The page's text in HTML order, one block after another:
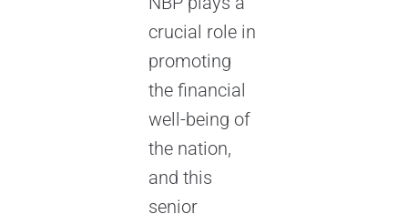
crucial role in
promoting
the financial
well-being of
the nation,
and this
senior